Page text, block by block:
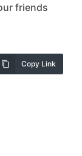
friends
Copy Link